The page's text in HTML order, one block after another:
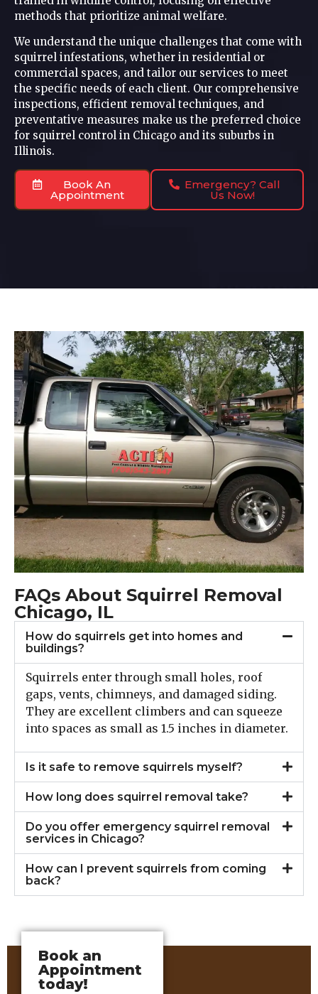
methods that prioritize animal welfare.
We understand the unique challenges that come with
squirrel infestations, whether in residential or
commercial spaces, and tailor our services to meet
the specific needs of each client. Our comprehensive
inspections, efficient removal techniques, and
preventative measures make us the preferred choice
for squirrel control in Chicago and its suburbs in
Illinois.
Book An
Appointment
Emergency? Call
Us Now!
FAQs About Squirrel Removal
Chicago, IL
How do squirrels get into homes and
buildings?
Squirrels enter through small holes, roof
gaps, vents, chimneys, and damaged siding.
They are excellent climbers and can squeeze
into spaces as small as 1.5 inches in diameter.
Is it safe to remove squirrels myself?
How long does squirrel removal take?
Do you offer emergency squirrel removal
services in Chicago?
How can I prevent squirrels from coming
back?
Book an
Appointment
today!